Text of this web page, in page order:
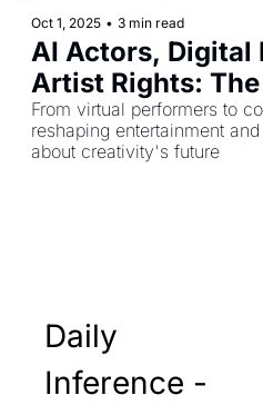
Oct 1, 2025 • 3 min read
AI Actors, Digital
Artist Rights:
Industries Face
From virtual performers to
reshaping entertainment
about creativity's future
Daily
Inference -